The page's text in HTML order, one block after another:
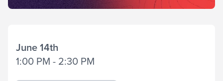
June 14th
1:00 PM - 2:30 PM